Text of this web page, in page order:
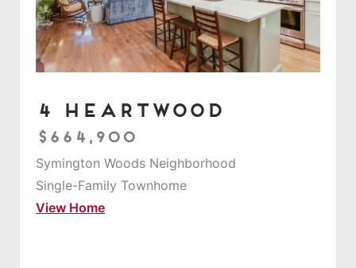
4 Heartwood
$664,900
Symington Woods Neighborhood
Single-Family Townhome
View Home